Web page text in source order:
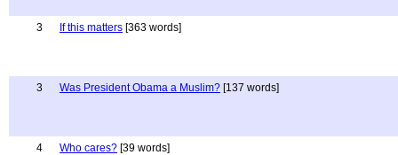
3 If this matters [363 words]
3 Was President Obama a Muslim? [137 words]
4 Who cares? [39 words]